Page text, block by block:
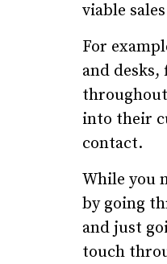
viable
For
and
into their
contact.
While you
by going
and just
touch